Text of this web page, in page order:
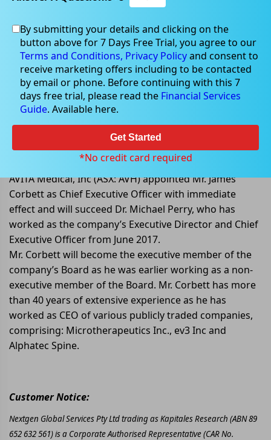
Sep 29, 2022
AVITA Medical appointed Mr.
James Corbett as Chief Executive
AVITA Medical, Inc (ASX: AVH) appointed Mr. James
Corbett as Chief Executive Officer with immediate
effect and will succeed Dr. Michael Perry, who has
worked as the company’s Executive Director and Chief
Executive Officer from June 2017.
Mr. Corbett will become the executive member of the
company’s Board as he was earlier working as a non-
executive member of the Board. Mr. Corbett has more
than 40 years of extensive experience as he has
worked as CEO of various publicly traded companies,
comprising: Microtherapeutics Inc., ev3 Inc and
Alphatec Spine.
Customer Notice:
Nextgen Global Services Pty Ltd trading as Kapitales Research (ABN 89
652 632 561) is a Corporate Authorised Representative (CAR No.
By submitting your details and clicking on the
button above for 7 Days Free Trial, you agree to our
Terms and Conditions, Privacy Policyand consent to
receive marketing offers including to be contacted
by email or phone. Before continuing with this 7
days free trial, please read the Financial Services
Guide. Available here.
Get Started
*No credit card required